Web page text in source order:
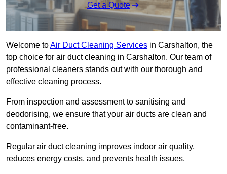
Get a Quote
Welcome toAir Duct Cleaning Services in Carshalton, the
top choice for air duct cleaning in Carshalton. Our team of
professional cleaners stands out with our thorough and
effective cleaning process.
From inspection and assessment to sanitising and
deodorising, we ensure that your air ducts are clean and
contaminant-free.
Regular air duct cleaning improves indoor air quality,
reduces energy costs, and prevents health issues.